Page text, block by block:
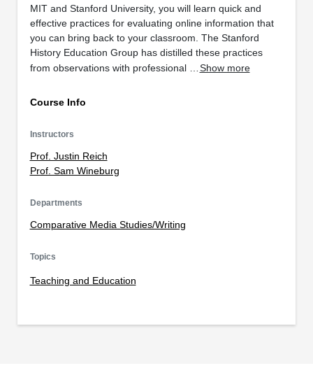
MIT and Stanford University, you will learn quick and
effective practices for evaluating online information that
you can bring back to your classroom. The Stanford
History Education Group has distilled these practices
from observations with professional … Show more
Course Info
Instructors
Prof. Justin Reich
Prof. Sam Wineburg
Departments
Comparative Media Studies/Writing
Topics
Teaching and Education